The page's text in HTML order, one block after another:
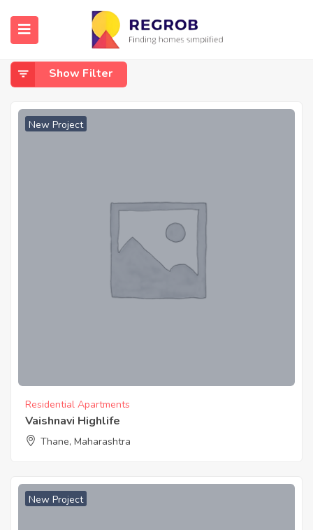
Home Kalyan - Shilphata Road
Kalyan - Shilphata Road
Show Filter
New Project
Residential Apartments
Vaishnavi Highlife
Thane, Maharashtra
New Project